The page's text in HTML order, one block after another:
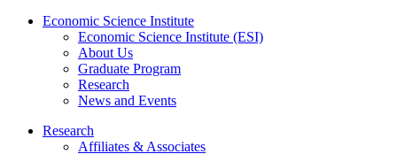
Economic Science Institute
Economic Science Institute (ESI)
About Us
Graduate Program
Research
News and Events
Research
Affiliates & Associates